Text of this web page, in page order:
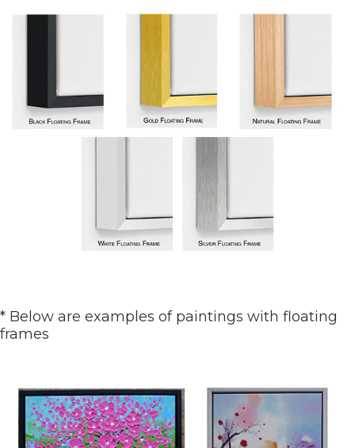
* Below are examples of paintings with floating
frames